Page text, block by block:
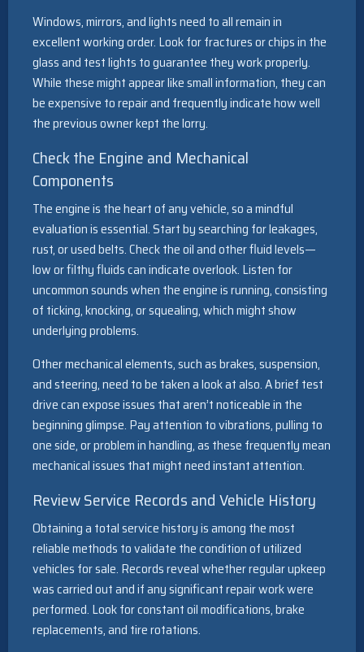
Windows, mirrors, and lights need to all remain in
excellent working order. Look for fractures or chips in the
glass and test lights to guarantee they work properly.
While these might appear like small information, they can
be expensive to repair and frequently indicate how well
the previous owner kept the lorry.
Check the Engine and Mechanical
Components
The engine is the heart of any vehicle, so a mindful
evaluation is essential. Start by searching for leakages,
rust, or used belts. Check the oil and other fluid levels—
low or filthy fluids can indicate overlook. Listen for
uncommon sounds when the engine is running, consisting
of ticking, knocking, or squealing, which might show
underlying problems.
Other mechanical elements, such as brakes, suspension,
and steering, need to be taken a look at also. A brief test
drive can expose issues that aren’t noticeable in the
beginning glimpse. Pay attention to vibrations, pulling to
one side, or problem in handling, as these frequently mean
mechanical issues that might need instant attention.
Review Service Records and Vehicle History
Obtaining a total service history is among the most
reliable methods to validate the condition of utilized
vehicles for sale. Records reveal whether regular upkeep
was carried out and if any significant repair work were
performed. Look for constant oil modifications, brake
replacements, and tire rotations.